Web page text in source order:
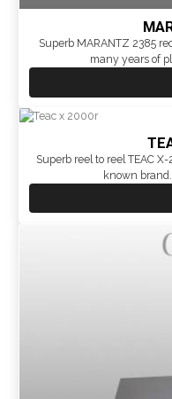
Superb MARANTZ 2385
many years of
Superb reel to reel TEAC
known brand.